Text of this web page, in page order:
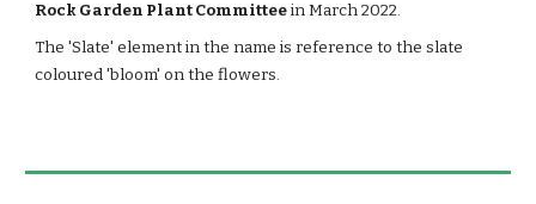
Rock Garden Plant Committeein March 2022.
The 'Slate' element in the name is reference to the slate
coloured 'bloom' on the flowers.